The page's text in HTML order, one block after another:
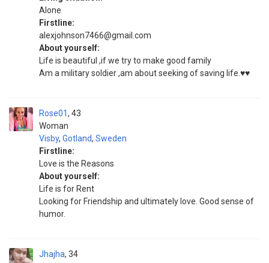
Alone
Firstline:
alexjohnson7466@gmail.com
About yourself:
Life is beautiful ,if we try to make good family
Am a military soldier ,am about seeking of saving life.♥️♥️
Rose01
Woman
43
Visby, Gotland, Sweden
Firstline:
Love is the Reasons
About yourself:
Life is for Rent
Looking for Friendship and ultimately love. Good sense of
humor.
Jhajha 34